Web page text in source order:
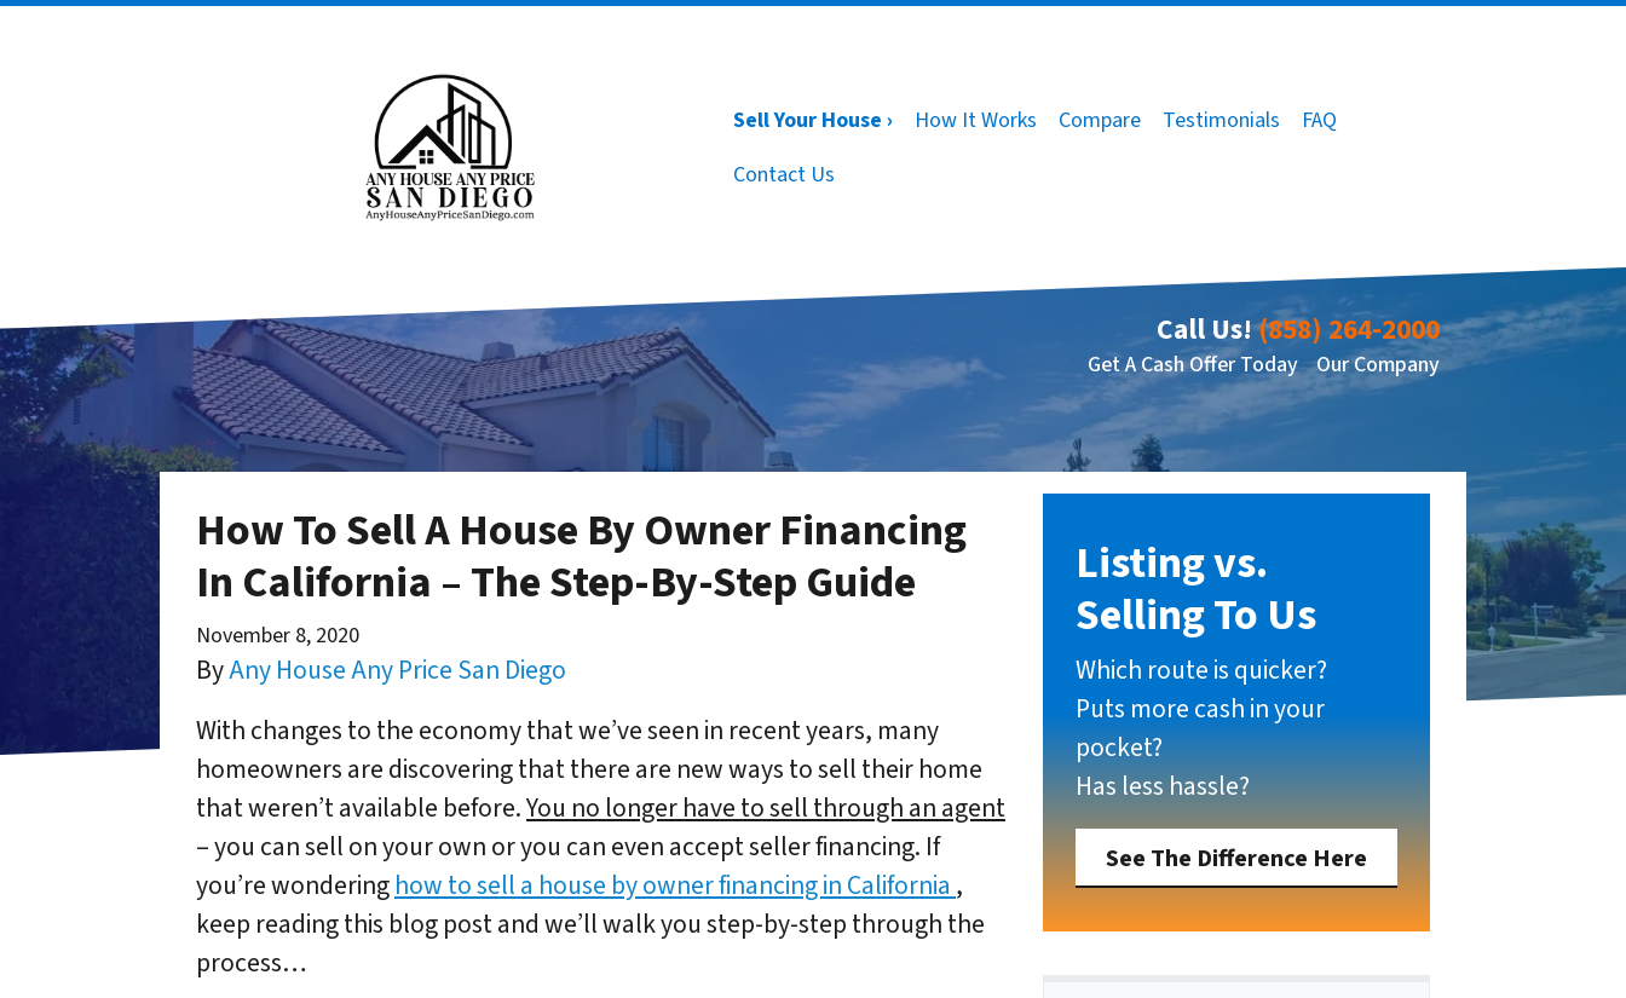
Sell Your House › How It Works Compare Testimonials
FAQ
Contact Us
Call Us!(858) 264-2000
Get A Cash Offer Today Our Company
How To Sell A House By Owner Financing
In California – The Step-By-Step Guide
November 8, 2020
ByAny House Any Price San Diego
With changes to the economy that we’ve seen in recent years, many
homeowners are discovering that there are new ways to sell their home
that weren’t available before.You no longer have to sell through an agent
– you can sell on your own or you can even accept seller financing. If
you’re wonderinghow to sell a house by owner financing in California,
keep reading this blog post and we’ll walk you step-by-step through the
process…
Listing vs.
Selling To Us
Which route is quicker?
Puts more cash in your
pocket?
Has less hassle?
See The Difference Here